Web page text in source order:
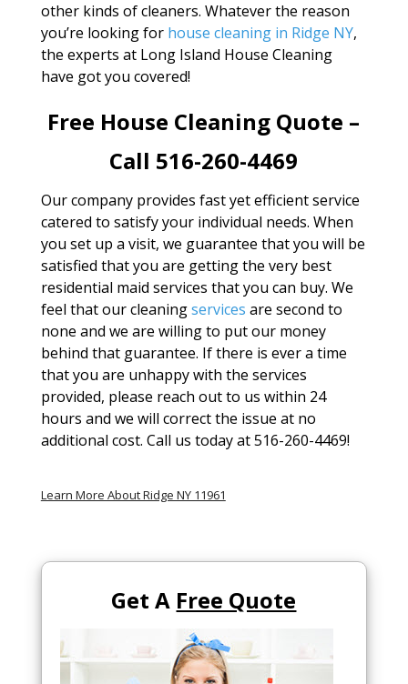
other kinds of cleaners. Whatever the reason
you’re looking for house cleaning in Ridge NY,
the experts at Long Island House Cleaning
have got you covered!
Free House Cleaning Quote –
Call 516-260-4469
Our company provides fast yet efficient service
catered to satisfy your individual needs. When
you set up a visit, we guarantee that you will be
satisfied that you are getting the very best
residential maid services that you can buy. We
feel that our cleaningservices are second to
none and we are willing to put our money
behind that guarantee. If there is ever a time
that you are unhappy with the services
provided, please reach out to us within 24
hours and we will correct the issue at no
additional cost. Call us today at 516-260-4469!
Learn More About Ridge NY 11961
Get A Free Quote